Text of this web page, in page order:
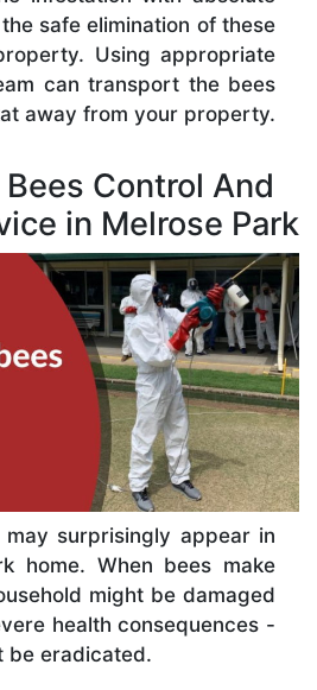
safe elimination of these
Using appropriate
can transport the bees
away from your property.
Control And
in Melrose Park
surprisingly appear in
home. When bees make
might be damaged
health consequences -
be eradicated.